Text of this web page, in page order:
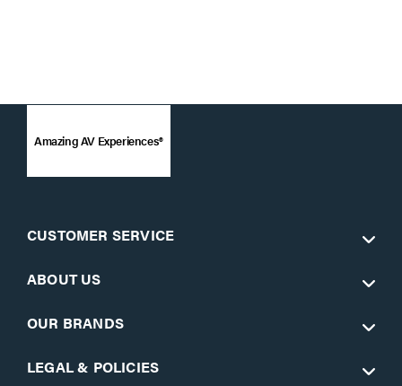
Amazing AV Experiences®
CUSTOMER SERVICE
ABOUT US
OUR BRANDS
LEGAL & POLICIES